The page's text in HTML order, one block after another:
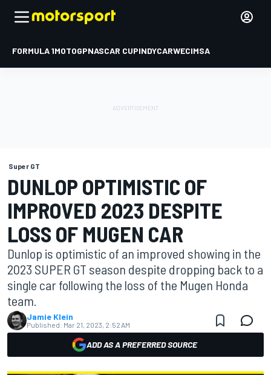
FORMULA 1MOTOGPNASCAR CUPINDYCARWECIMSA
Super GT
DUNLOP OPTIMISTIC OF
IMPROVED 2023 DESPITE
LOSS OF MUGEN CAR
Dunlop is optimistic of an improved showing in the
2023 SUPER GT season despite dropping back to a
single car following the loss of the Mugen Honda
team.
Jamie Klein
Published: Mar 21, 2023, 2:52 AM
ADD AS A PREFERRED SOURCE